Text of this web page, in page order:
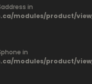
in
modules/product/
in
modules/product/